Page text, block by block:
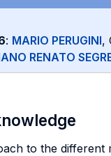
: MARIO PERUGINI,
RENATO
to the different